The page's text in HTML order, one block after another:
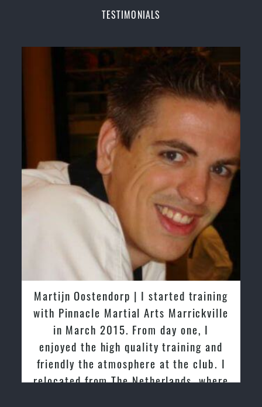
Safe and Family Friendly Environment.
TESTIMONIALS
Martijn Oostendorp | I started training
with Pinnacle Martial Arts Marrickville
in March 2015. From day one, I
enjoyed the high quality training and
friendly the atmosphere at the club. I
relocated from The Netherlands, where